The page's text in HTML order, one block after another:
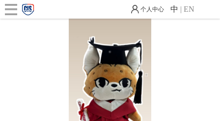
个人中心 中 | EN